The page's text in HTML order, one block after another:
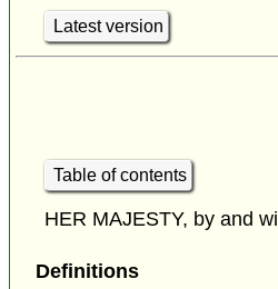
Latest version
Table of contents
HER MAJESTY, by and
Definitions